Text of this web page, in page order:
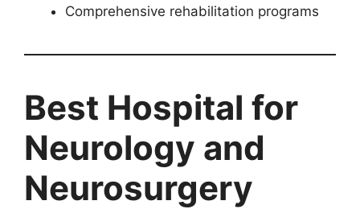
Comprehensive rehabilitation programs
Best Hospital for
Neurology and
Neurosurgery